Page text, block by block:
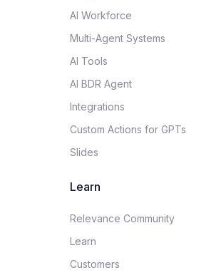
AI Workforce
Multi-Agent Systems
AI Tools
AI BDR Agent
Integrations
Custom Actions for GPTs
Slides
Learn
Relevance Community
Learn
Customers